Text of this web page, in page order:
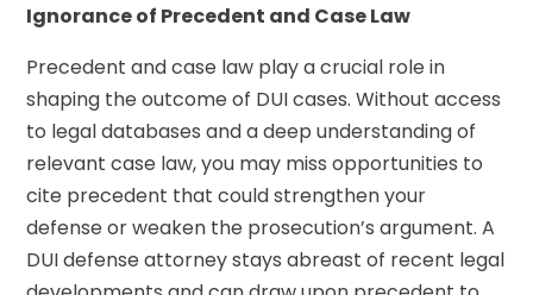
Ignorance of Precedent and Case Law
Precedent and case law play a crucial role in
shaping the outcome of DUI cases. Without access
to legal databases and a deep understanding of
relevant case law, you may miss opportunities to
cite precedent that could strengthen your
defense or weaken the prosecution’s argument. A
DUI defense attorney stays abreast of recent legal